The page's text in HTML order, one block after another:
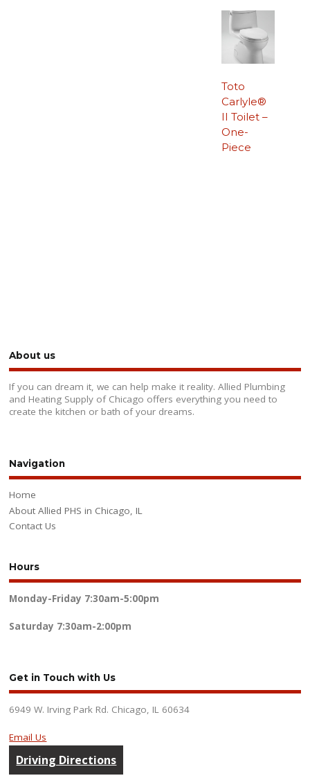
Toto
Carlyle®
II Toilet –
One-
Piece
About us
If you can dream it, we can help make it reality. Allied Plumbing
and Heating Supply of Chicago offers everything you need to
create the kitchen or bath of your dreams.
Navigation
Home
About Allied PHS in Chicago, IL
Contact Us
Hours
Monday-Friday 7:30am-5:00pm
Saturday 7:30am-2:00pm
Get in Touch with Us
6949 W. Irving Park Rd. Chicago, IL 60634
Email Us
Driving Directions